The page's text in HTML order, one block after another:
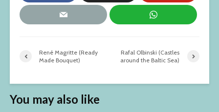
René Magritte (Ready
Made Bouquet)
Rafal Olbinski (Castles
around the Baltic Sea)
You may also like